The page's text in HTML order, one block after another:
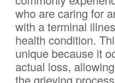
who are caring for
with a terminal
health condition.
unique because it
actual loss,
the grieving